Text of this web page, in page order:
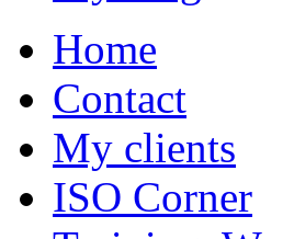
Home
Contact
My clients
ISO Corner